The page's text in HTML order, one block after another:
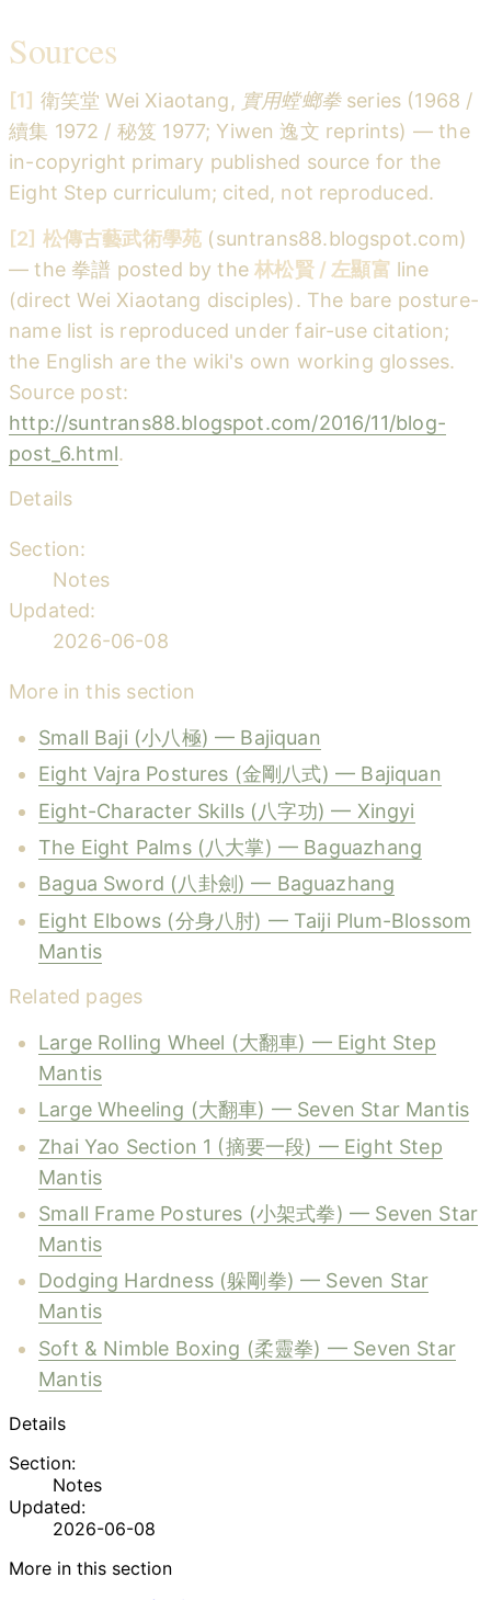
Sources
[1] 衛笑堂 Wei Xiaotang, 實用螳螂拳series (1968 /
續集 1972 / 秘笈 1977; Yiwen 逸文 reprints) — the
in-copyright primary published source for the
Eight Step curriculum; cited, not reproduced.
[2] 松傳古藝武術學苑 (suntrans88.blogspot.com)
— the 拳譜 posted by the林松賢 / 左顯富 line
(direct Wei Xiaotang disciples). The bare posture-
name list is reproduced under fair-use citation;
the English are the wiki's own working glosses.
Source post:
http://suntrans88.blogspot.com/2016/11/blog-
post_6.html.
Details
Section:
Notes
Updated:
2026-06-08
More in this section
Small Baji (小八極) — Bajiquan
Eight Vajra Postures (金剛八式) — Bajiquan
Eight-Character Skills (八字功) — Xingyi
The Eight Palms (八大掌) — Baguazhang
Bagua Sword (八卦劍) — Baguazhang
Eight Elbows (分身八肘) — Taiji Plum-Blossom
Mantis
Related pages
Large Rolling Wheel (大翻車) — Eight Step
Mantis
Large Wheeling (大翻車) — Seven Star Mantis
Zhai Yao Section 1 (摘要一段) — Eight Step
Mantis
Small Frame Postures (小架式拳) — Seven Star
Mantis
Dodging Hardness (躲剛拳) — Seven Star
Mantis
Soft & Nimble Boxing (柔靈拳) — Seven Star
Mantis
Details
Section:
Notes
Updated:
2026-06-08
More in this section